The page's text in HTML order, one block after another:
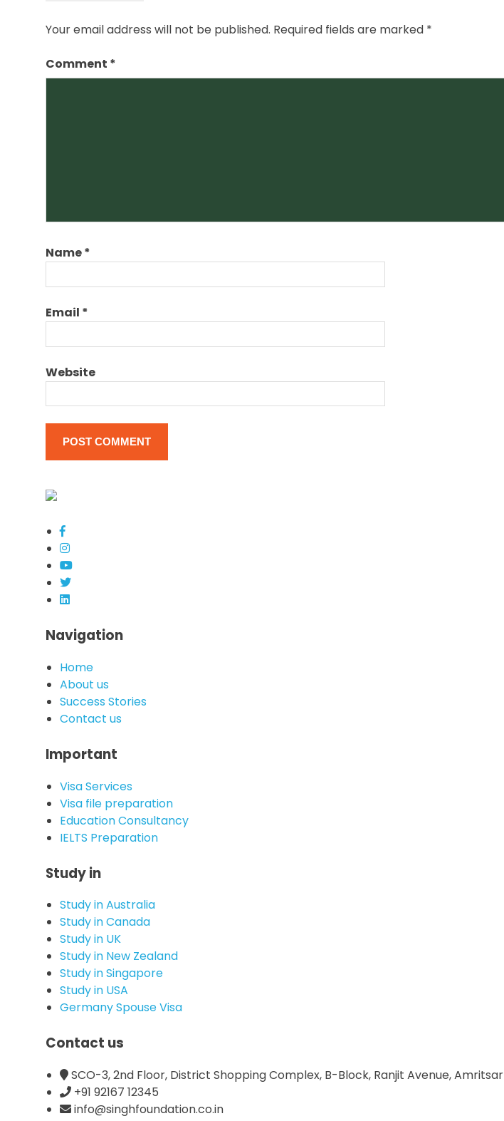
zealand
for new
Your email address will not be published. Required fields are marked *
Comment *
Name*
Email *
Website
Navigation
Home
About us
Success Stories
Contact us
Important
Visa Services
Visa file preparation
Education Consultancy
IELTS Preparation
Study in
Study in Australia
Study in Canada
Study in UK
Study in New Zealand
Study in Singapore
Study in USA
Germany Spouse Visa
Contact us
SCO-3, 2nd Floor, District Shopping Complex, B-Block, Ranjit Avenue, Amritsar
+91 92167 12345
info@singhfoundation.co.in